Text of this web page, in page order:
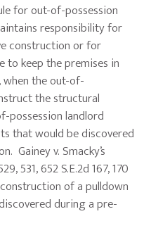
for out-of-possession
responsibility for
construction or for
keep the premises in
when the out-of-
the structural
landlord
that would be discovered
Gainey v. Smacky’s
531, 652 S.E.2d 167, 170
of a pulldown
during a pre-